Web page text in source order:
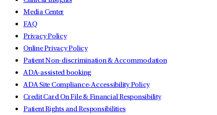
Media Center
FAQ
Privacy Policy
Online Privacy Policy
Patient Non-discrimination & Accommodation
ADA-assisted booking
ADA Site Compliance-Accessibility Policy
Credit Card On File & Financial Responsibility
Patient Rights and Responsibilities